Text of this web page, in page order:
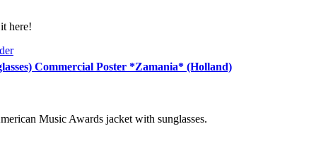
it here!
Commercial Poster *Zamania* (Holland)
Music Awards jacket with sunglasses.